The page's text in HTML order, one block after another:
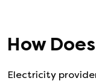
How Does
Electricity